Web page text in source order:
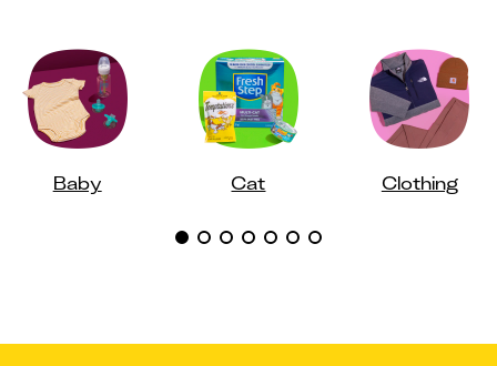
Baby Cat Clothing